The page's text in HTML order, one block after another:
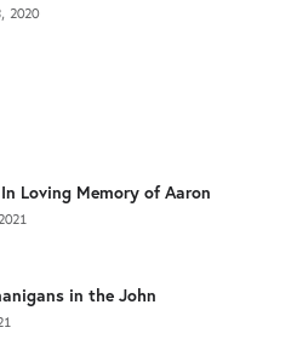
2020
Loving Memory of Aaron
in the John